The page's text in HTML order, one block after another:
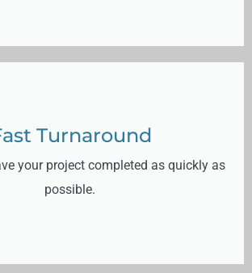
Turnaround
your project completed as quickly as
possible.